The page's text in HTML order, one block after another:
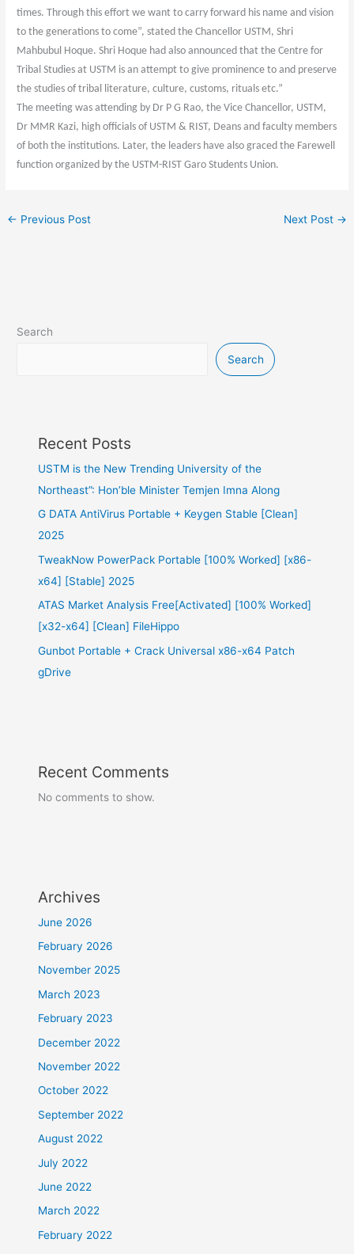
times. Through this effort we want to carry forward his name and vision
to the generations to come”, stated the Chancellor USTM, Shri
Mahbubul Hoque. Shri Hoque had also announced that the Centre for
Tribal Studies at USTM is an attempt to give prominence to and preserve
the studies of tribal literature, culture, customs, rituals etc.”
The meeting was attending by Dr P G Rao, the Vice Chancellor, USTM,
Dr MMR Kazi, high officials of USTM & RIST, Deans and faculty members
of both the institutions. Later, the leaders have also graced the Farewell
function organized by the USTM-RIST Garo Students Union.
← Previous Post Next Post →
Search
Search
Recent Posts
USTM is the New Trending University of the
Northeast”: Hon’ble Minister Temjen Imna Along
G DATA AntiVirus Portable + Keygen Stable [Clean]
2025
TweakNow PowerPack Portable [100% Worked] [x86-
x64] [Stable] 2025
ATAS Market Analysis Free[Activated] [100% Worked]
[x32-x64] [Clean] FileHippo
Gunbot Portable + Crack Universal x86-x64 Patch
gDrive
Recent Comments
No comments to show.
Archives
June 2026
February 2026
November 2025
March 2023
February 2023
December 2022
November 2022
October 2022
September 2022
August 2022
July 2022
June 2022
March 2022
February 2022